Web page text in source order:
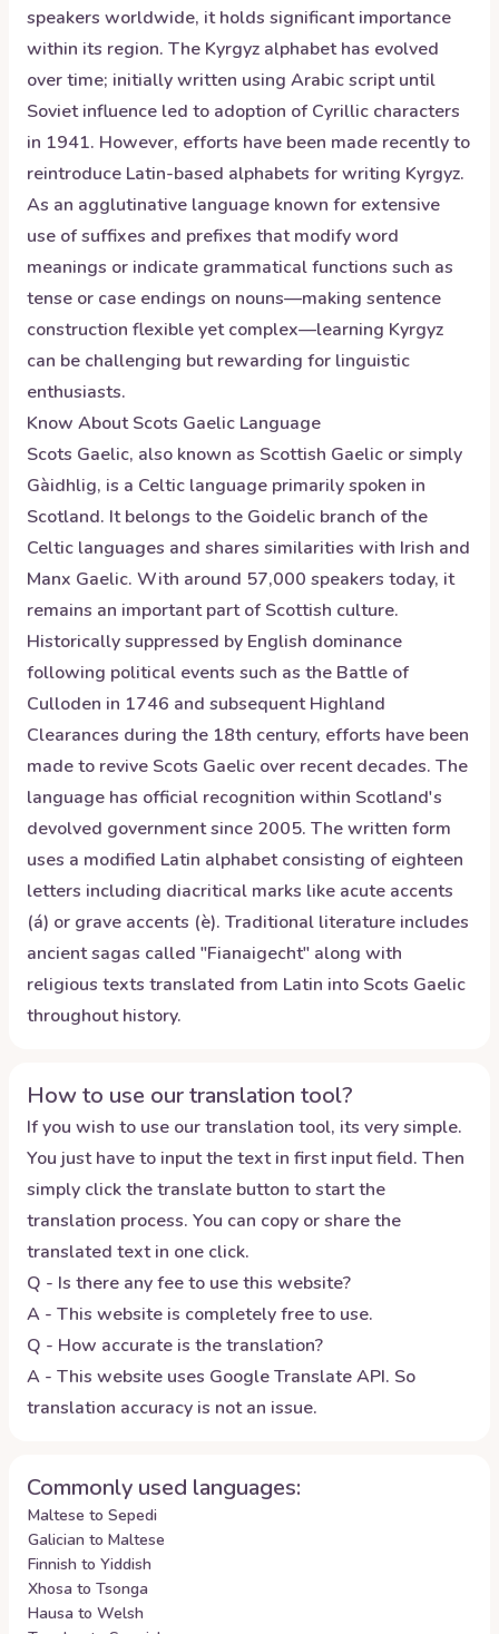
speakers worldwide, it holds significant importance
within its region. The Kyrgyz alphabet has evolved
over time; initially written using Arabic script until
Soviet influence led to adoption of Cyrillic characters
in 1941. However, efforts have been made recently to
reintroduce Latin-based alphabets for writing Kyrgyz.
As an agglutinative language known for extensive
use of suffixes and prefixes that modify word
meanings or indicate grammatical functions such as
tense or case endings on nouns—making sentence
construction flexible yet complex—learning Kyrgyz
can be challenging but rewarding for linguistic
enthusiasts.
Know AboutScots Gaelic Language
Scots Gaelic, also known as Scottish Gaelic or simply
Gàidhlig, is a Celtic language primarily spoken in
Scotland. It belongs to the Goidelic branch of the
Celtic languages and shares similarities with Irish and
Manx Gaelic. With around 57,000 speakers today, it
remains an important part of Scottish culture.
Historically suppressed by English dominance
following political events such as the Battle of
Culloden in 1746 and subsequent Highland
Clearances during the 18th century, efforts have been
made to revive Scots Gaelic over recent decades. The
language has official recognition within Scotland's
devolved government since 2005. The written form
uses a modified Latin alphabet consisting of eighteen
letters including diacritical marks like acute accents
(á) or grave accents (è). Traditional literature includes
ancient sagas called "Fianaigecht" along with
religious texts translated from Latin into Scots Gaelic
throughout history.
How to use our translation tool?
If you wish to use our translation tool, its very simple.
You just have to input the text in first input field. Then
simply click the translate button to start the
translation process. You can copy or share the
translated text in one click.
Q - Is there any fee to use this website?
A - This website is completely free to use.
Q - How accurate is the translation?
A - This website uses Google Translate API. So
translation accuracy is not an issue.
Commonly used languages:
Maltese to Sepedi
Galician to Maltese
Finnish to Yiddish
Xhosa to Tsonga
Hausa to Welsh